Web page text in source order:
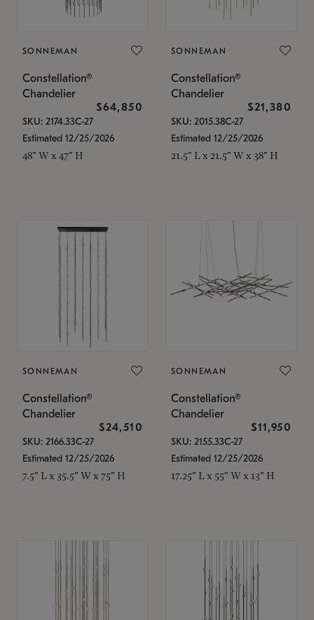
SONNEMAN
Constellation®
Chandelier
$64,850
SKU: 2174.33C-27
Estimated 12/25/2026
48" W x 47" H
SONNEMAN
Constellation®
Chandelier
$21,380
SKU: 2015.38C-27
Estimated 12/25/2026
21.5" L x 21.5" W x 38" H
SONNEMAN
Constellation®
Chandelier
$24,510
SKU: 2166.33C-27
Estimated 12/25/2026
7.5" L x 35.5" W x 75" H
SONNEMAN
Constellation®
Chandelier
$11,950
SKU: 2155.33C-27
Estimated 12/25/2026
17.25" L x 55" W x 13" H